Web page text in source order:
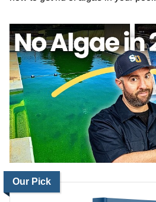
Our Pick